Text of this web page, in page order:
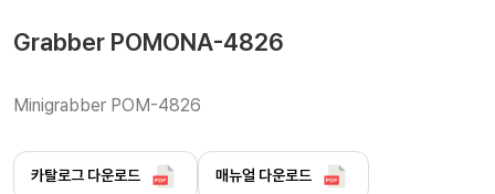
Grabber POMONA-4826
Minigrabber POM-4826
카탈로그 다운로드 매뉴얼 다운로드